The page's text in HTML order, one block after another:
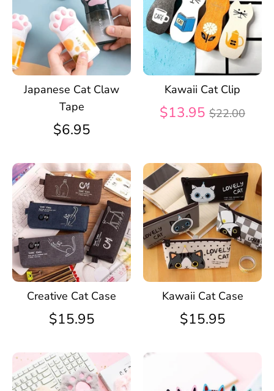
Japanese Cat Claw
Tape
$6.95
Kawaii Cat Clip
$13.95 Regular
$22.00
Creative Cat Case
$15.95
Kawaii Cat Case
$15.95